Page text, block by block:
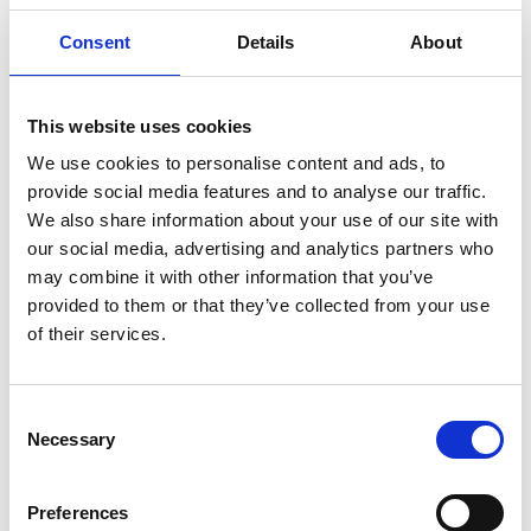
Consent Details About
This website uses cookies
We use cookies to personalise content and ads, to
provide social media features and to analyse our traffic.
We also share information about your use of our site with
our social media, advertising and analytics partners who
may combine it with other information that you’ve
provided to them or that they’ve collected from your use
of their services.
Selection
Necessary
Preferences
African innovators network creating
a sustainable society for all
The Academy’s network of African
entrepreneurs, researchers and institutions
work across different sectors, improving
sustainability, generating employment and
progressing technology. The guide below
outlines the four areas where African
innovations are making a difference to their
communities.
International Women's Day 2022
Equality is one world’s greatest challenges,